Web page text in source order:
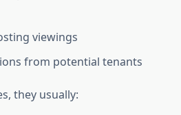
viewings
from potential tenants
they usually: